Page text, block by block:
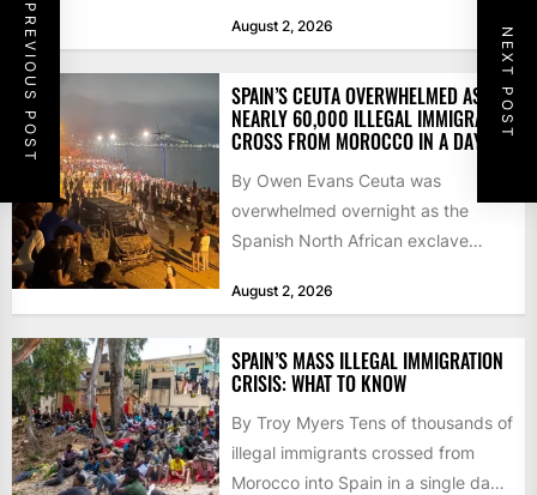
PREVIOUS POST NEXT POST
August 2, 2026
SPAIN’S CEUTA OVERWHELMED AS
NEARLY 60,000 ILLEGAL IMMIGRANTS
CROSS FROM MOROCCO IN A DAY
By Owen Evans Ceuta was
overwhelmed overnight as the
Spanish North African exclave
60,000...
August 2, 2026
SPAIN’S MASS ILLEGAL IMMIGRATION
CRISIS: WHAT TO KNOW
By Troy Myers Tens of thousands of
illegal immigrants crossed from
Morocco into Spain in a single day,